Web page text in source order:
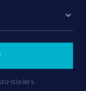
dialers.